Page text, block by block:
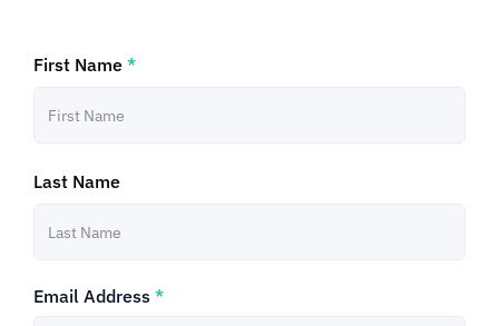
First Name *
Last Name
Email Address *